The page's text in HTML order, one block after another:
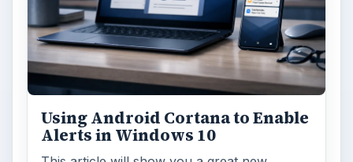
Using Android Cortana to Enable
Alerts in Windows 10